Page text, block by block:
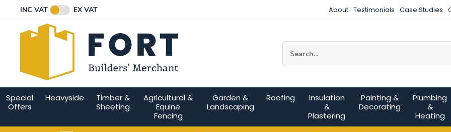
INC VAT EX VAT About Testimonials Case Studies
Special
Offers
Heavyside
Timber &
Sheeting
Agricultural &
Equine
Fencing
Garden &
Landscaping
Roofing
Insulation
&
Plastering
Painting &
Decorating
Plumbing
&
Heating
Email Address
Connect with us